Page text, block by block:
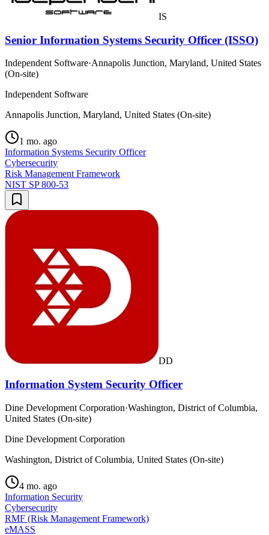
IS
Senior Information Systems Security Officer (ISSO)
Independent Software·Annapolis Junction, Maryland, United States
(On-site)
Independent Software
Annapolis Junction, Maryland, United States (On-site)
1 mo. ago
Information Systems Security Officer
Cybersecurity
Risk Management Framework
NIST SP 800-53
DD
Information System Security Officer
Dine Development Corporation·Washington, District of Columbia,
United States (On-site)
Dine Development Corporation
Washington, District of Columbia, United States (On-site)
4 mo. ago
Information Security
Cybersecurity
RMF (Risk Management Framework)
eMASS